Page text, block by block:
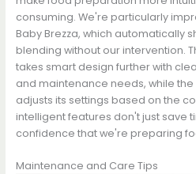
consuming. We're particularly
Baby Brezza, which automatically
blending without our intervention.
takes smart design further with
and maintenance needs, while the
adjusts its settings based on the
intelligent features don't just save
confidence that we're preparing
Maintenance and Care Tips